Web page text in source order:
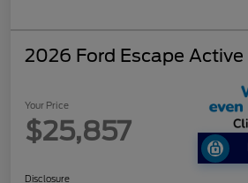
2026 Ford Escape Active
Your Price
$25,857
Disclosure